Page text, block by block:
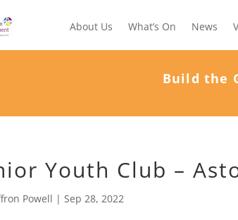
About Us What’s On News
Build the
Youth Club –
Powell |Sep 28, 2022